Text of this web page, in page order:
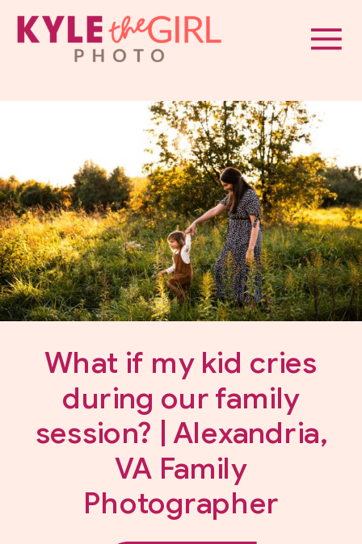
What if my kid cries
during our family
session? | Alexandria,
VA Family
Photographer